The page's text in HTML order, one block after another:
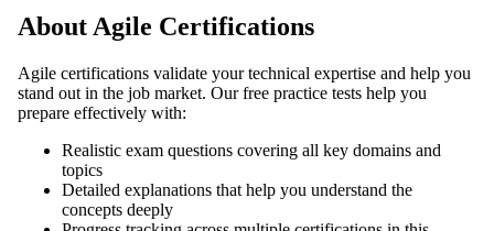
About Agile Certifications
Agile certifications validate your technical expertise and help you
stand out in the job market. Our free practice tests help you
prepare effectively with:
Realistic exam questions covering all key domains and
topics
Detailed explanations that help you understand the
concepts deeply